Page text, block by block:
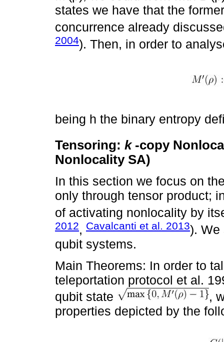
states we have that the
concurrence already
2004). Then, in order to
being h the binary entropy
Tensoring: k -copy
Nonlocality SA)
In this section we focus on
only through tensor product;
of activating nonlocality by
2012, Cavalcanti et al. 2013). We
qubit systems.
Main Theorems: In order to
teleportation protocol et al.
qubit state
,
properties depicted by the